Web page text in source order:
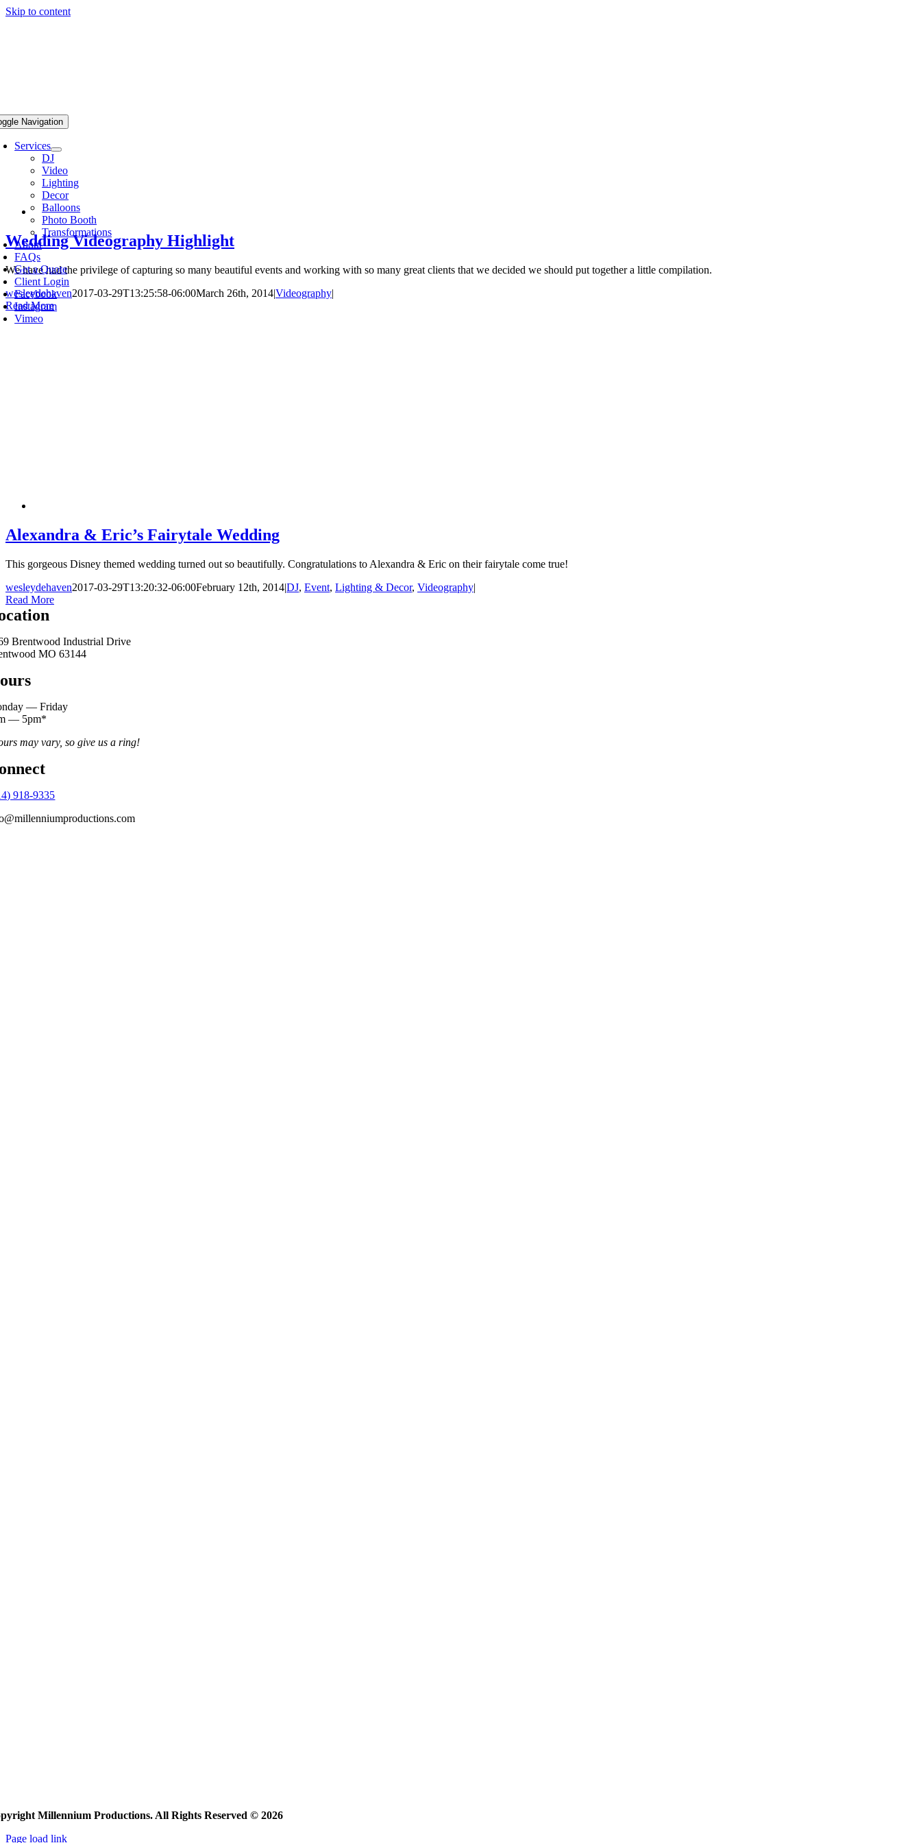
Skip to content
Navigation
Services
DJ
Video
Lighting
Decor
Balloons
Photo Booth
Transformations
About
FAQs
Get a Quote
Client Login
Facebook
Instagram
Vimeo
Wedding Videography Highlight
We have had the privilege of capturing so many beautiful events and working with so many great clients that we decided we should put together a little compilation.
wesleydehaven2017-03-29T13:25:58-06:00March 26th, 2014|Videography|
Read More
Alexandra & Eric’s Fairytale Wedding
This gorgeous Disney themed wedding turned out so beautifully. Congratulations to Alexandra & Eric on their fairytale come true!
wesleydehaven2017-03-29T13:20:32-06:00February 12th, 2014|DJ, Event, Lighting & Decor, Videography|
Read More
Brentwood Industrial Drive
MO 63144
— Friday
— 5pm*
may vary, so give us a ring!
918-9335
Millennium Productions. All Rights Reserved © 2026
Page load link